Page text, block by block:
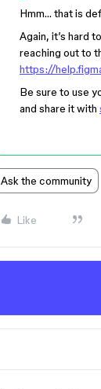
Hmm… that is
Again, it’s hard
reaching out to
https://
Be sure to use
and share it with
Ask the community
Like